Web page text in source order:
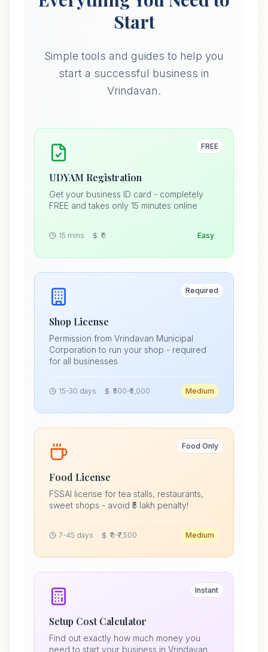
Start
Simple tools and guides to help you
start a successful business in
Vrindavan.
FREE
UDYAM Registration
Get your business ID card - completely
FREE and takes only 15 minutes online
15 mins ₹0 Easy
Required
Shop License
Permission from Vrindavan Municipal
Corporation to run your shop - required
for all businesses
15-30 days ₹500-₹5,000 Medium
Food Only
Food License
FSSAI license for tea stalls, restaurants,
sweet shops - avoid ₹5 lakh penalty!
7-45 days ₹0-₹7,500 Medium
Instant
Setup Cost Calculator
Find out exactly how much money you
need to start your business in Vrindavan